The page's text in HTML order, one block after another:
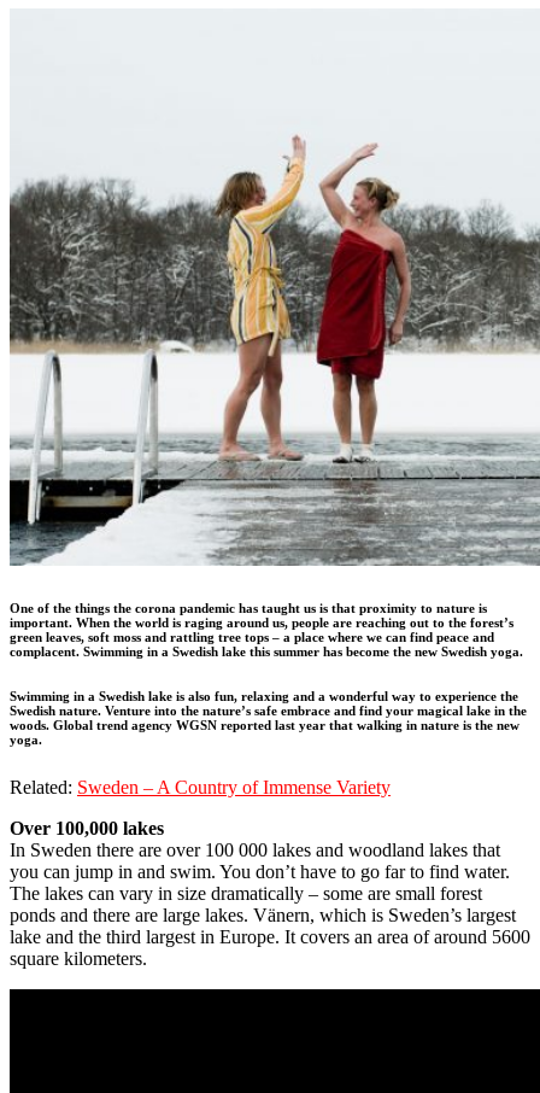
One of the things the corona pandemic has taught us is that proximity to nature is
important. When the world is raging around us, people are reaching out to the forest’s
green leaves, soft moss and rattling tree tops – a place where we can find peace and
complacent. Swimming in a Swedish lake this summer has become the new Swedish yoga.
Swimming in a Swedish lake is also fun, relaxing and a wonderful way to experience the
Swedish nature. Venture into the nature’s safe embrace and find your magical lake in the
woods. Global trend agency WGSN reported last year that walking in nature is the new
yoga.
Related: Sweden – A Country of Immense Variety
Over 100,000 lakes
In Sweden there are over 100 000 lakes and woodland lakes that
you can jump in and swim. You don’t have to go far to find water.
The lakes can vary in size dramatically – some are small forest
ponds and there are large lakes. Vänern, which is Sweden’s largest
lake and the third largest in Europe. It covers an area of around 5600
square kilometers.